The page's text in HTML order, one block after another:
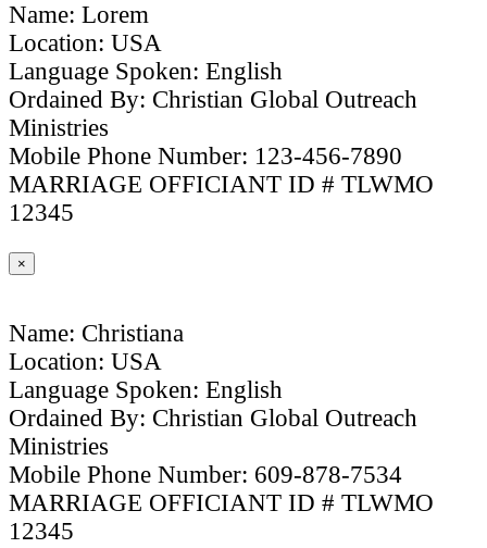
Name: Lorem
Location: USA
Language Spoken: English
Ordained By: Christian Global Outreach
Ministries
Mobile Phone Number: 123-456-7890
MARRIAGE OFFICIANT ID # TLWMO
12345
×
Name: Christiana
Location: USA
Language Spoken: English
Ordained By: Christian Global Outreach
Ministries
Mobile Phone Number: 609-878-7534
MARRIAGE OFFICIANT ID # TLWMO
12345